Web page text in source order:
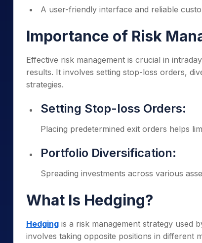
A user-friendly interface and reliable
Importance of Risk
Effective risk management is crucial in
results. It involves setting stop-loss orders,
strategies.
Setting Stop-loss Orders:
Placing predetermined exit orders helps
Portfolio Diversification:
Spreading investments across various
What Is Hedging?
Hedging is a risk management strategy used
involves taking opposite positions in different